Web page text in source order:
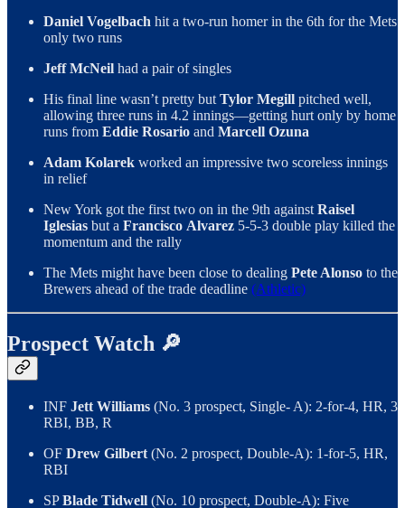
Daniel Vogelbach hit a two-run homer in the 6th for the Mets
only two runs
Jeff McNeil had a pair of singles
His final line wasn’t pretty but Tylor Megill pitched well,
allowing three runs in 4.2 innings—getting hurt only by home
runs from Eddie Rosario and Marcell Ozuna
Adam Kolarek worked an impressive two scoreless innings
in relief
New York got the first two on in the 9th against Raisel
Iglesias but a Francisco Alvarez 5-5-3 double play killed the
momentum and the rally
The Mets might have been close to dealing Pete Alonso to the
Brewers ahead of the trade deadline (Athletic)
Prospect Watch 🔎
INF Jett Williams (No. 3 prospect, Single- A): 2-for-4, HR, 3
RBI, BB, R
OF Drew Gilbert (No. 2 prospect, Double-A): 1-for-5, HR,
RBI
SPBlade Tidwell (No. 10 prospect, Double-A): Five